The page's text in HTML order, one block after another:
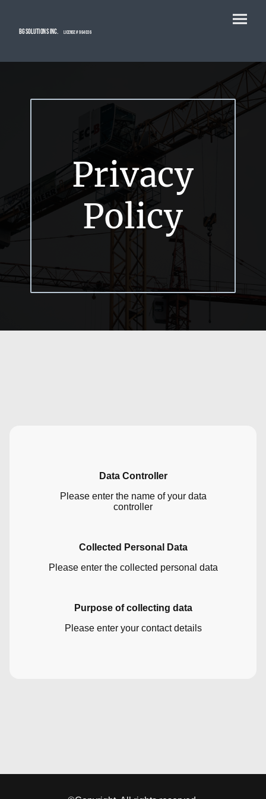
BG Solutions Inc.license # 964036
Privacy
Policy
Data Controller
Please enter the name of your data
controller
Collected Personal Data
Please enter the collected personal data
Purpose of collecting data
Please enter your contact details